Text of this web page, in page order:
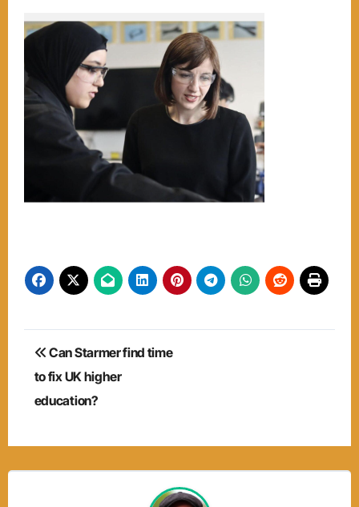
Post
navigation
Can Starmer find time
to fix UK higher
education?